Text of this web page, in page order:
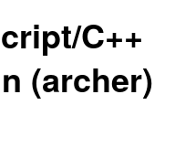
C++
(archer)